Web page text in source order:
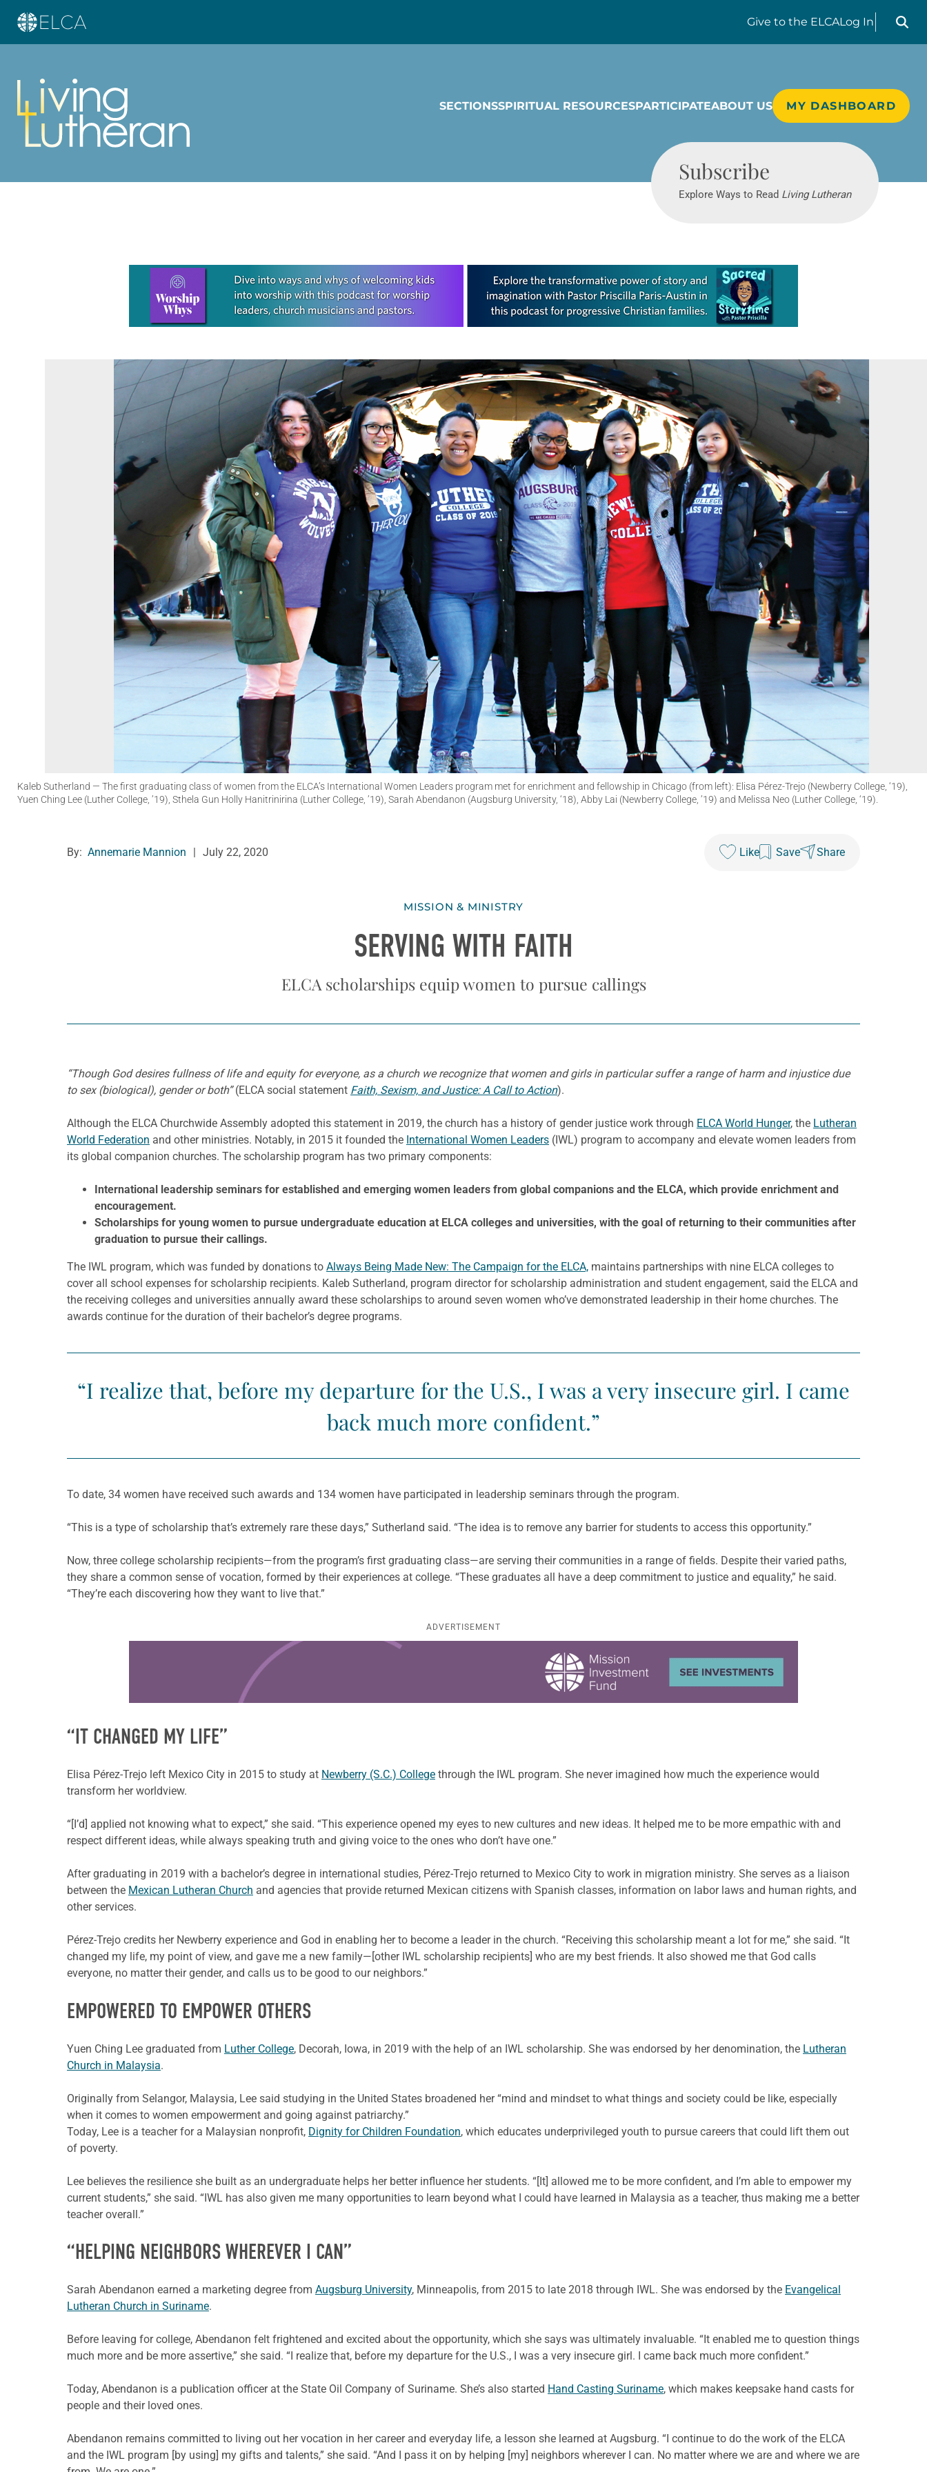
Give to the ELCALog In
Search
SECTIONSSPIRITUAL RESOURCESPARTICIPATEABOUT US MY DASHBOARD
Subscribe
Explore Ways to Read Living Lutheran
Learn more about this offer
Kaleb Sutherland — The first graduating class of women from the ELCA’s International Women Leaders program met for enrichment and fellowship in Chicago (from left): Elisa Pérez-Trejo (Newberry College, ‘19),
Yuen Ching Lee (Luther College, ’19), Sthela Gun Holly Hanitrinirina (Luther College, ’19), Sarah Abendanon (Augsburg University, ‘18), Abby Lai (Newberry College, ’19) and Melissa Neo (Luther College, ‘19).
By: Annemarie Mannion July 22, 2020 Like Save Share
MISSION & MINISTRY
SERVING WITH FAITH
ELCA scholarships equip women to pursue callings
“Though God desires fullness of life and equity for everyone, as a church we recognize that women and girls in particular suffer a range of harm and injustice due
to sex (biological), gender or both”(ELCA social statement Faith, Sexism, and Justice: A Call to Action).
Although the ELCA Churchwide Assembly adopted this statement in 2019, the church has a history of gender justice work through ELCA World Hunger, the Lutheran
World Federation and other ministries. Notably, in 2015 it founded the International Women Leaders (IWL) program to accompany and elevate women leaders from
its global companion churches. The scholarship program has two primary components:
International leadership seminars for established and emerging women leaders from global companions and the ELCA, which provide enrichment and
encouragement.
Scholarships for young women to pursue undergraduate education at ELCA colleges and universities, with the goal of returning to their communities after
graduation to pursue their callings.
The IWL program, which was funded by donations to Always Being Made New: The Campaign for the ELCA, maintains partnerships with nine ELCA colleges to
cover all school expenses for scholarship recipients. Kaleb Sutherland, program director for scholarship administration and student engagement, said the ELCA and
the receiving colleges and universities annually award these scholarships to around seven women who’ve demonstrated leadership in their home churches. The
awards continue for the duration of their bachelor’s degree programs.
“I realize that, before my departure for the U.S., I was a very insecure girl. I came
back much more confident.”
To date, 34 women have received such awards and 134 women have participated in leadership seminars through the program.
“This is a type of scholarship that’s extremely rare these days,” Sutherland said. “The idea is to remove any barrier for students to access this opportunity.”
Now, three college scholarship recipients—from the program’s first graduating class—are serving their communities in a range of fields. Despite their varied paths,
they share a common sense of vocation, formed by their experiences at college. “These graduates all have a deep commitment to justice and equality,” he said.
“They’re each discovering how they want to live that.”
ADVERTISEMENT
“IT CHANGED MY LIFE”
Elisa Pérez-Trejo left Mexico City in 2015 to study at Newberry (S.C.) College through the IWL program. She never imagined how much the experience would
transform her worldview.
“[I’d] applied not knowing what to expect,” she said. “This experience opened my eyes to new cultures and new ideas. It helped me to be more empathic with and
respect different ideas, while always speaking truth and giving voice to the ones who don’t have one.”
After graduating in 2019 with a bachelor’s degree in international studies, Pérez-Trejo returned to Mexico City to work in migration ministry. She serves as a liaison
between the Mexican Lutheran Church and agencies that provide returned Mexican citizens with Spanish classes, information on labor laws and human rights, and
other services.
Pérez-Trejo credits her Newberry experience and God in enabling her to become a leader in the church. “Receiving this scholarship meant a lot for me,” she said. “It
changed my life, my point of view, and gave me a new family—[other IWL scholarship recipients] who are my best friends. It also showed me that God calls
everyone, no matter their gender, and calls us to be good to our neighbors.”
EMPOWERED TO EMPOWER OTHERS
Yuen Ching Lee graduated from Luther College, Decorah, Iowa, in 2019 with the help of an IWL scholarship. She was endorsed by her denomination, the Lutheran
Church in Malaysia.
Originally from Selangor, Malaysia, Lee said studying in the United States broadened her “mind and mindset to what things and society could be like, especially
when it comes to women empowerment and going against patriarchy.”
Today, Lee is a teacher for a Malaysian nonprofit, Dignity for Children Foundation, which educates underprivileged youth to pursue careers that could lift them out
of poverty.
Lee believes the resilience she built as an undergraduate helps her better influence her students. “[It] allowed me to be more confident, and I’m able to empower my
current students,” she said. “IWL has also given me many opportunities to learn beyond what I could have learned in Malaysia as a teacher, thus making me a better
teacher overall.”
“HELPING NEIGHBORS WHEREVER I CAN”
Sarah Abendanon earned a marketing degree from Augsburg University, Minneapolis, from 2015 to late 2018 through IWL. She was endorsed by the Evangelical
Lutheran Church in Suriname.
Before leaving for college, Abendanon felt frightened and excited about the opportunity, which she says was ultimately invaluable. “It enabled me to question things
much more and be more assertive,” she said. “I realize that, before my departure for the U.S., I was a very insecure girl. I came back much more confident.”
Today, Abendanon is a publication officer at the State Oil Company of Suriname. She’s also started Hand Casting Suriname, which makes keepsake hand casts for
people and their loved ones.
Abendanon remains committed to living out her vocation in her career and everyday life, a lesson she learned at Augsburg. “I continue to do the work of the ELCA
and the IWL program [by using] my gifts and talents,” she said. “And I pass it on by helping [my] neighbors wherever I can. No matter where we are and where we are